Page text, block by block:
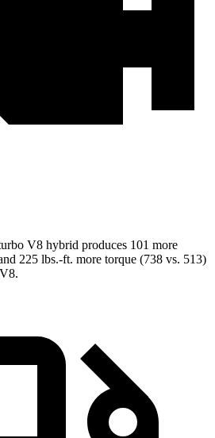
V8 hybrid produces 101 more
225 lbs.-ft. more torque (738 vs. 513)